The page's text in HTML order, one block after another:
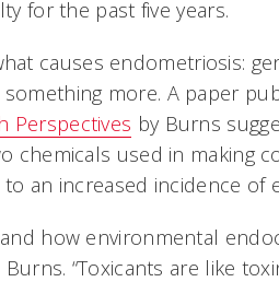
for the past five years.
causes endometriosis:
more. A paper
Perspectives by Burns
chemicals used in making
an increased incidence of
how environmental
“Toxicants are like